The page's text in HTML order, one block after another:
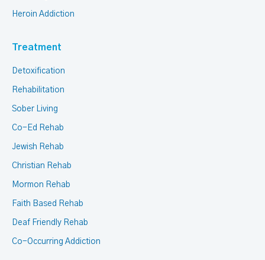
Heroin Addiction
Treatment
Detoxification
Rehabilitation
Sober Living
Co-Ed Rehab
Jewish Rehab
Christian Rehab
Mormon Rehab
Faith Based Rehab
Deaf Friendly Rehab
Co-Occurring Addiction